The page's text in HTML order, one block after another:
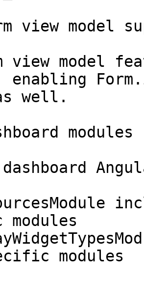
view model
view model
enabling
well.
dashboard
modules